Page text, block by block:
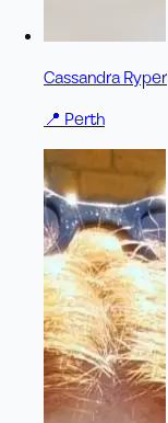
Cassandra Ryper
📍 Perth